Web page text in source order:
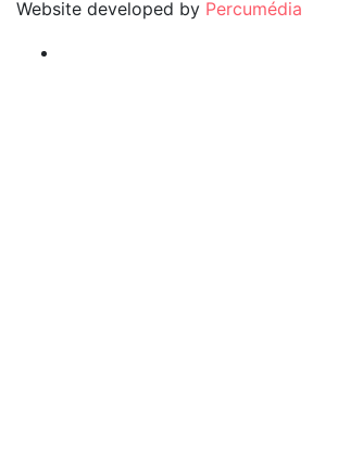
Website developed by Percumédia